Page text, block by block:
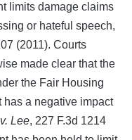
limits damage claims
or hateful speech,
(2011). Courts
made clear that the
the Fair Housing
has a negative impact
Lee, 227 F.3d 1214